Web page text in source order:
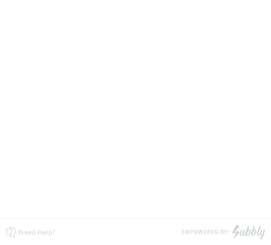
Need Help?